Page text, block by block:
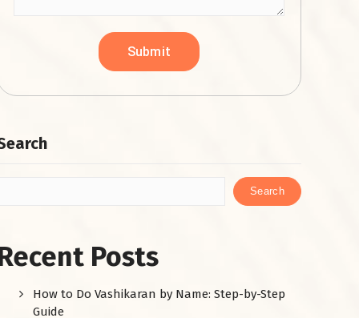
Search
Posts
How to Do Vashikaran by Name: Step-by-Step
Guide